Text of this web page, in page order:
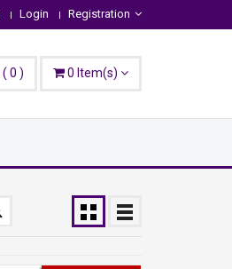
Login Registration
( 0 ) 0 Item(s)